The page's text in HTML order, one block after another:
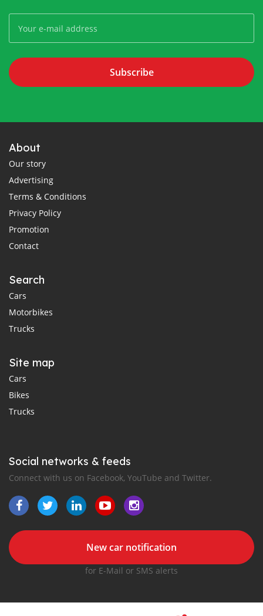
Subscribe
About
Our story
Advertising
Terms & Conditions
Privacy Policy
Promotion
Contact
Search
Cars
Motorbikes
Trucks
Site map
Cars
Bikes
Trucks
Social networks & feeds
Connect with us on Facebook, YouTube and Twitter.
New car notification
for E-Mail or SMS alerts